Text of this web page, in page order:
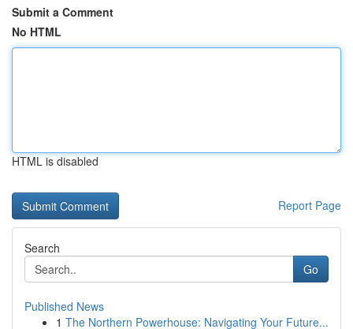
Submit a Comment
No HTML
HTML is disabled
Report Page
Search
Go
Published News
1 The Northern Powerhouse: Navigating Your Future...